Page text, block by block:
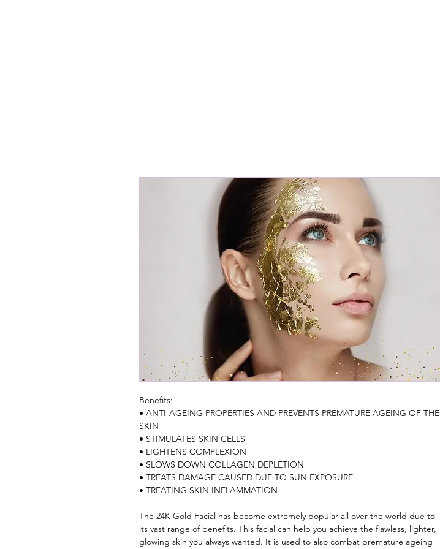
Benefits:
• ANTI-AGEING PROPERTIES AND PREVENTS PREMATURE AGEING OF THE
SKIN
• STIMULATES SKIN CELLS
• LIGHTENS COMPLEXION
• SLOWS DOWN COLLAGEN DEPLETION
• TREATS DAMAGE CAUSED DUE TO SUN EXPOSURE
• TREATING SKIN INFLAMMATION
The 24K Gold Facial has become extremely popular all over the world due to
its vast range of benefits. This facial can help you achieve the flawless, lighter,
glowing skin you always wanted. It is used to also combat premature ageing